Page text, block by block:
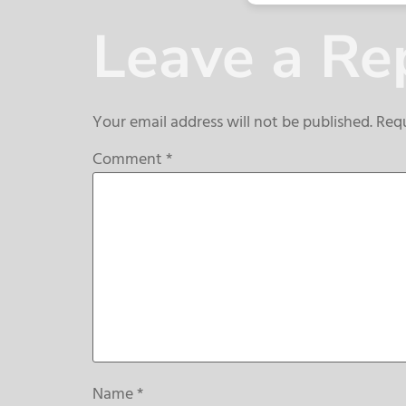
Leave a
Your email address will not be published.
Comment*
Name*